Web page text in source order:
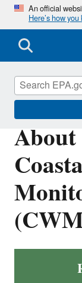
An official
Here’s how
Great